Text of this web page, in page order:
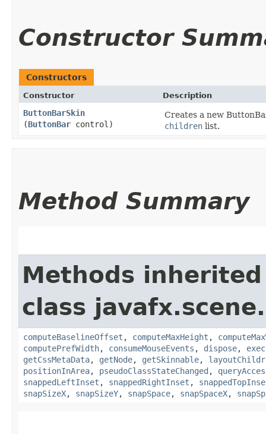
Constructor
Constructors
Constructor Description
ButtonBarSkin
(ButtonBar control)
Creates a new
children list.
Method Summary
Methods
class
computeBaselineOffset , computeMaxHeight ,
computePrefWidth, consumeMouseEvents , dispose,
getCssMetaData, getNode, getSkinnable,
positionInArea, pseudoClassStateChanged ,
snappedLeftInset , snappedRightInset ,
snapSizeX, snapSizeY, snapSpace, snapSpaceX,